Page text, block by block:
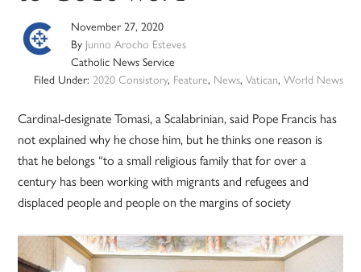
November 27, 2020
By Junno Arocho Esteves
Catholic News Service
Filed Under: 2020 Consistory, Feature, News, Vatican, World News
Cardinal-designate Tomasi, a Scalabrinian, said Pope Francis has
not explained why he chose him, but he thinks one reason is
that he belongs “to a small religious family that for over a
century has been working with migrants and refugees and
displaced people and people on the margins of society